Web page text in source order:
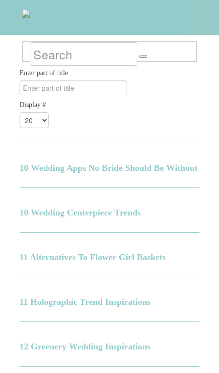
Enter part of title
Display #
10 Wedding Apps No Bride Should Be Without
10 Wedding Centerpiece Trends
11 Alternatives To Flower Girl Baskets
11 Holographic Trend Inspirations
12 Greenery Wedding Inspirations